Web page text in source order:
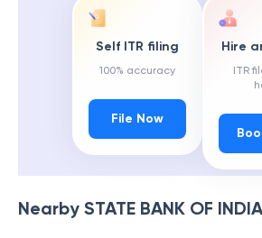
Self ITR filing
100% accuracy
File Now
Hire
ITR
Nearby STATE BANK OF INDIA